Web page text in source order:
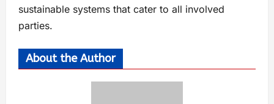
sustainable systems that cater to all involved
parties.
About the Author